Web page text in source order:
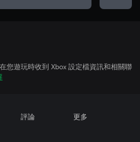
您遊玩時收到 Xbox 設定檔資訊和相關聯
評論 更多